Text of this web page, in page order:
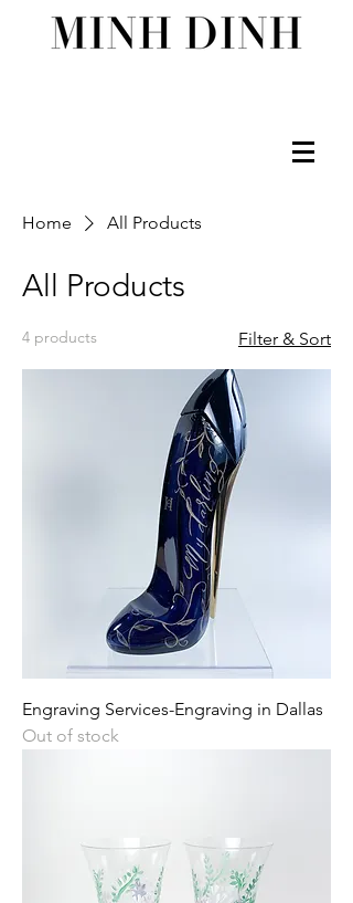
Home All Products
All Products
4 products Filter & Sort
Engraving Services-Engraving in Dallas
Out of stock